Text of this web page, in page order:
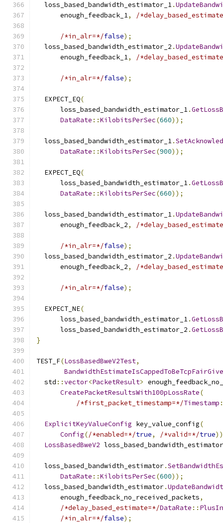
  loss_based_bandwidth_estimator_1
.
      enough_feedback_1
, /
/*in_alr=*/false);
  loss_based_bandwidth_estimator_2
.
      enough_feedback_1
, /
/*in_alr=*/false);
  EXPECT_EQ
(
      loss_based_bandwidth_estimator_1
.
DataRate ::KilobitsPerSec(660));
  loss_based_bandwidth_estimator_1
.
DataRate ::KilobitsPerSec(900));
  EXPECT_EQ
(
      loss_based_bandwidth_estimator_1
.
DataRate ::KilobitsPerSec(660));
  loss_based_bandwidth_estimator_1
.
      enough_feedback_2
, /
/*in_alr=*/false);
  loss_based_bandwidth_estimator_2
.
      enough_feedback_2
, /
/*in_alr=*/false);
  EXPECT_NE
(
      loss_based_bandwidth_estimator_1
.
      loss_based_bandwidth_estimator_2
.
}
TEST_F(LossBasedBweV2Test,
  std
::vector<PacketResult>
CreatePacketResultsWith100pLossRate(
/*first_packet_timestamp=*/Timestamp
ExplicitKeyValueConfig key_value_config(
Config(/*enabled=*/true, /*valid=*/true
LossBasedBweV2 loss_based_bandwidth_estimator
  loss_based_bandwidth_estimator
.
DataRate ::KilobitsPerSec(600));
  loss_based_bandwidth_estimator
.
      enough_feedback_no_received_packets
,
/*delay_based_estimate=*/DataRate ::
/*in_alr=*/false);